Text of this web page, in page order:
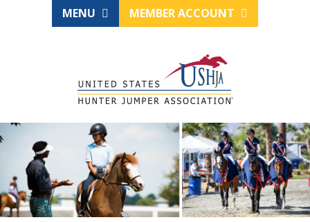
MENU MEMBER ACCOUNT